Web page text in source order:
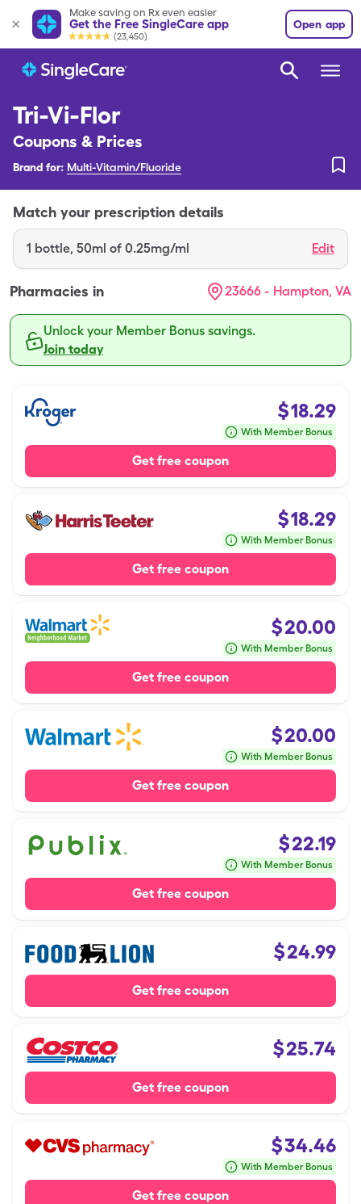
Make saving on Rx even easier
Get the Free SingleCare app
(23,450)
Open app
Tri-Vi-Flor
Coupons & Prices
Brand for: Multi-Vitamin/Fluoride
Match your prescription details
1 bottle, 50ml of 0.25mg/ml Edit
Pharmacies in 23666 - Hampton, VA
Unlock your Member Bonus savings.
Join today
$18.29
With Member Bonus
Get free coupon
$18.29
With Member Bonus
Get free coupon
$20.00
With Member Bonus
Get free coupon
$20.00
With Member Bonus
Get free coupon
$22.19
With Member Bonus
Get free coupon
$24.99
Get free coupon
$25.74
Get free coupon
$34.46
With Member Bonus
Get free coupon